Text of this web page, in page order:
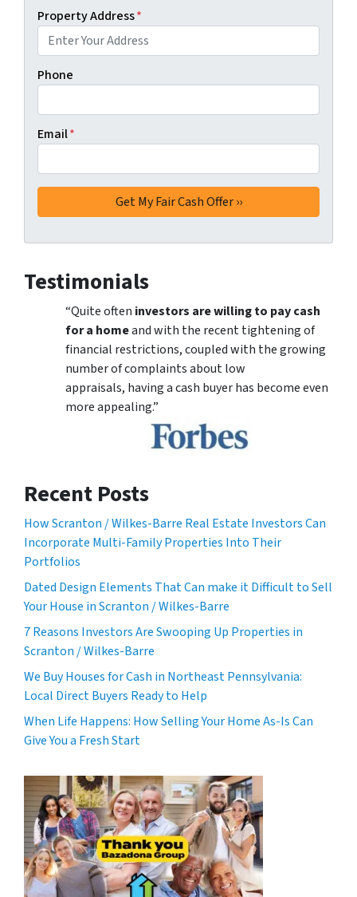
Property Address*
Phone
Email*
Testimonials
“Quite often investors are willing to pay cash
for a homeand with the recent tightening of
financial restrictions, coupled with the growing
number of complaints about low
appraisals, having a cash buyer has become even
more appealing.”
Recent Posts
How Scranton / Wilkes-Barre Real Estate Investors Can
Incorporate Multi-Family Properties Into Their
Portfolios
Dated Design Elements That Can make it Difficult to Sell
Your House in Scranton / Wilkes-Barre
7 Reasons Investors Are Swooping Up Properties in
Scranton / Wilkes-Barre
We Buy Houses for Cash in Northeast Pennsylvania:
Local Direct Buyers Ready to Help
When Life Happens: How Selling Your Home As-Is Can
Give You a Fresh Start